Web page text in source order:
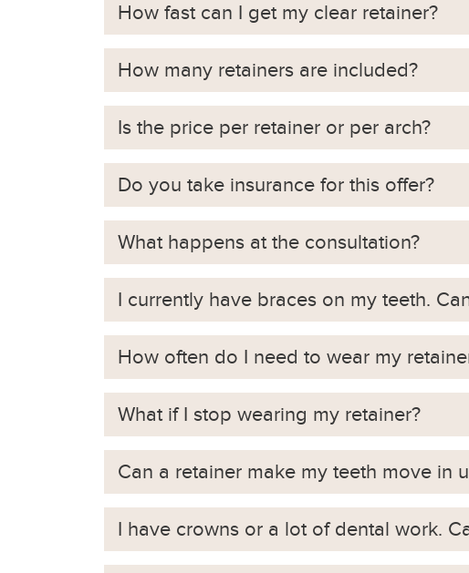
How fast can I get my clear retainer?
How many retainers are included?
Is the price per retainer or per arch?
Do you take insurance for this offer?
What happens at the consultation?
I currently have braces on my teeth.
How often do I need to wear my
What if I stop wearing my retainer?
Can a retainer make my teeth move in
I have crowns or a lot of dental work.